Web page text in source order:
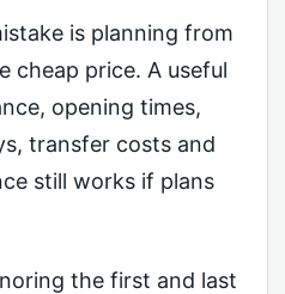
is planning from
cheap price. A useful
opening times,
transfer costs and
still works if plans
the first and last